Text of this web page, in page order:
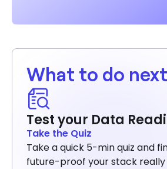
What to do
Test your Data
Take the Quiz
Take a quick 5-min quiz and
future-proof your stack really